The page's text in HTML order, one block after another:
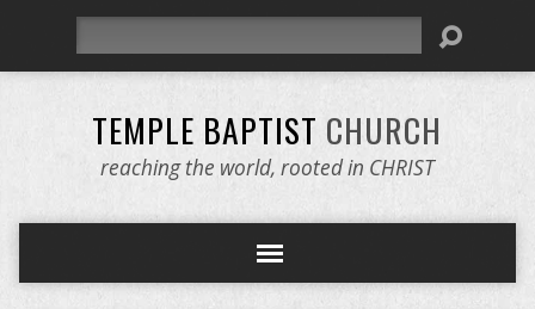
TEMPLE BAPTIST CHURCH
reaching the world, rooted in CHRIST